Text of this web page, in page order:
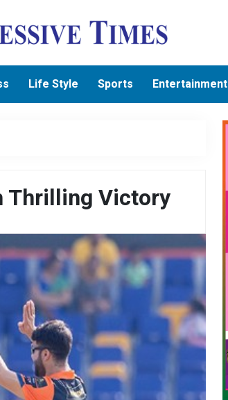
Life Style Sports Entertainment
Thrilling Victory